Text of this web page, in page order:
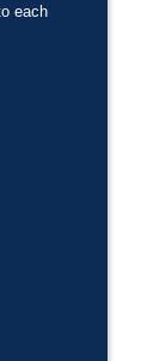
each